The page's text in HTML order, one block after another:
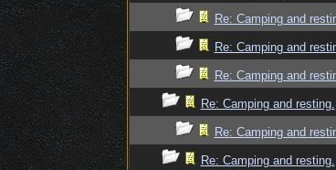
Re: Camping and
Re: Camping and
Re: Camping and
Re: Camping and resting.
Re: Camping and
Re: Camping and resting.